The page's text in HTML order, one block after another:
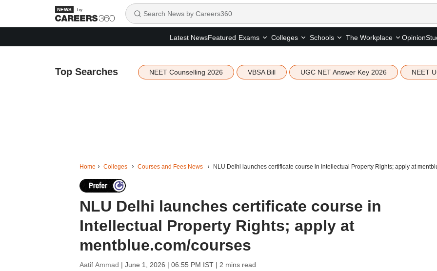
by
Latest NewsFeatured Exams Colleges Schools The Workplace Opinion
Top Searches NEET Counselling 2026 VBSA Bill UGC NET Answer Key 2026 NEET
Home Colleges Courses and Fees News NLU Delhi launches certificate course in Intellectual Property Rights; apply at
NLU Delhi launches certificate course in
Intellectual Property Rights; apply at
mentblue.com/courses
Aatif Ammad | June 1, 2026 | 06:55 PM IST| 2 mins read